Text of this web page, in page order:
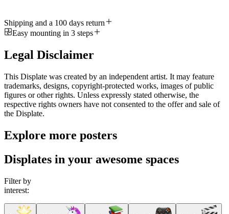
Shipping and a 100 days return
Easy mounting in 3 steps
Legal Disclaimer
This Displate was created by an independent artist. It may feature
trademarks, designs, copyright-protected works, images of public
figures or other rights. Unless expressly stated otherwise, the
respective rights owners have not consented to the offer and sale of
the Displate.
Explore more posters
Displates in your awesome spaces
Filter by
interest: